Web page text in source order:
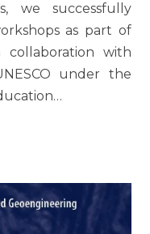
we successfully
as part of
collaboration with
under the